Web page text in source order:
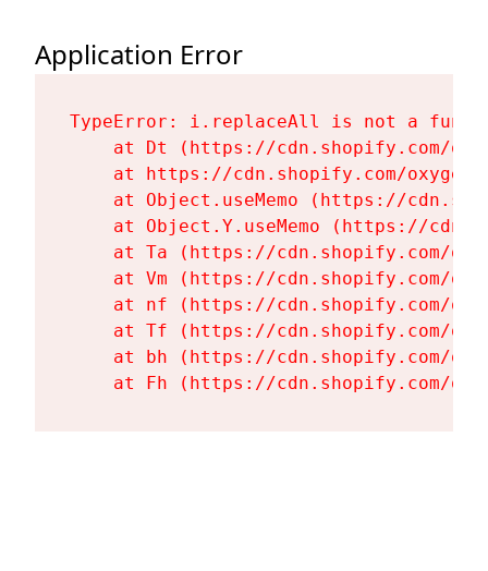
Application Error
TypeError: i.replaceAll is not a
at Dt (https://cdn.shopify.com/
at https://cdn.shopify.com/
at Object.useMemo (https://
at Object.Y.useMemo (https://
at Ta (https://cdn.shopify.com/
at Vm (https://cdn.shopify.com/
at nf (https://cdn.shopify.com/
at Tf (https://cdn.shopify.com/
at bh (https://cdn.shopify.com/
at Fh (https://cdn.shopify.com/